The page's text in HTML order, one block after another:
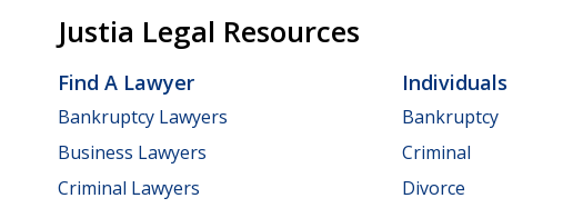
Justia Legal Resources
Find A Lawyer
Bankruptcy Lawyers
Business Lawyers
Criminal Lawyers
Individuals
Bankruptcy
Criminal
Divorce